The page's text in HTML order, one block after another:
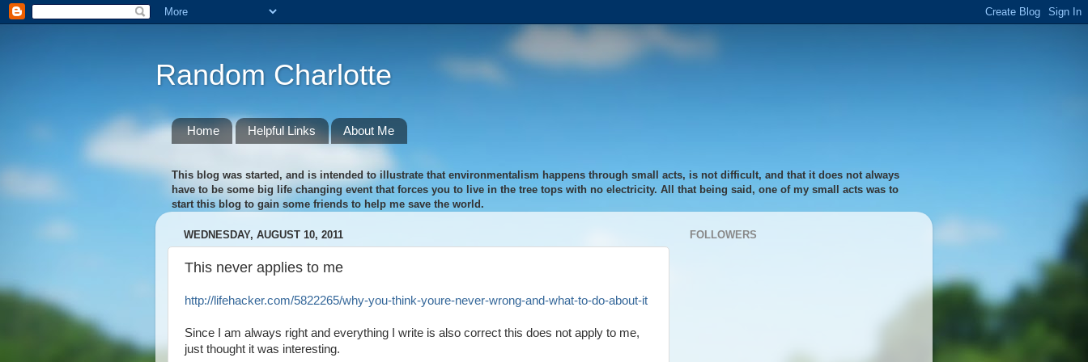
Random Charlotte
Home Helpful Links About Me
This blog was started, and is intended to illustrate that environmentalism happens through small acts, is not difficult, and that it does not always
have to be some big life changing event that forces you to live in the tree tops with no electricity. All that being said, one of my small acts was to
start this blog to gain some friends to help me save the world.
WEDNESDAY, AUGUST 10, 2011
This never applies to me
http://lifehacker.com/5822265/why-you-think-youre-never-wrong-and-what-to-do-about-it
Since I am always right and everything I write is also correct this does not apply to me,
just thought it was interesting.
FOLLOWERS